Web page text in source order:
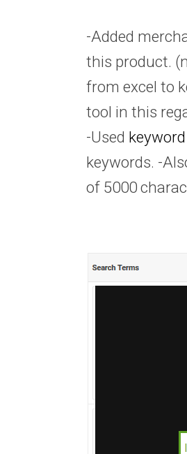
-Added
this product.
from excel to
tool in this
-Used
keywords. -
of 5000